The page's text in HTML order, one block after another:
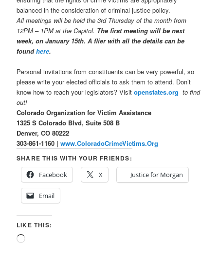
balanced in the consideration of criminal justice policy.
All meetings will be held the 3rd Thursday of the month from
12PM – 1PM at the Capitol. The first meeting will be next
week, on January 15th. A flier with all the details can be
foundhere.
Personal invitations from constituents can be very powerful, so
please write your elected officials to ask them to attend. Don’t
know how to reach your legislators? Visitopenstates.org to find
out!
Colorado Organization for Victim Assistance
1325 S Colorado Blvd, Suite 508 B
Denver, CO 80222
303-861-1160 |www.ColoradoCrimeVictims.Org
SHARE THIS WITH YOUR FRIENDS:
Facebook
X Justice for Morgan
Email
LIKE THIS:
Loading…